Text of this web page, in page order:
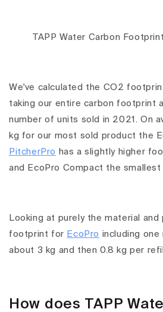
TAPP Water Carbon
We've calculated the CO2
taking our entire carbon footprint
number of units sold in 2021. On
kg for our most sold product the
PitcherPro has a slightly higher
and EcoPro Compact the
Looking at purely the material
footprint for EcoPro including
about 3 kg and then 0.8 kg per
How does TAPP